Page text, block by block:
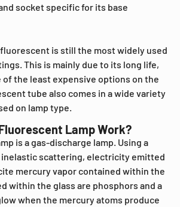
socket specific for its base
is still the most widely used
This is mainly due to its long life,
of the least expensive options on the
tube also comes in a wide variety
on lamp type.
Lamp Work?
is a gas-discharge lamp. Using a
inelastic scattering, electricity emitted
mercury vapor contained within the
within the glass are phosphors and a
when the mercury atoms produce